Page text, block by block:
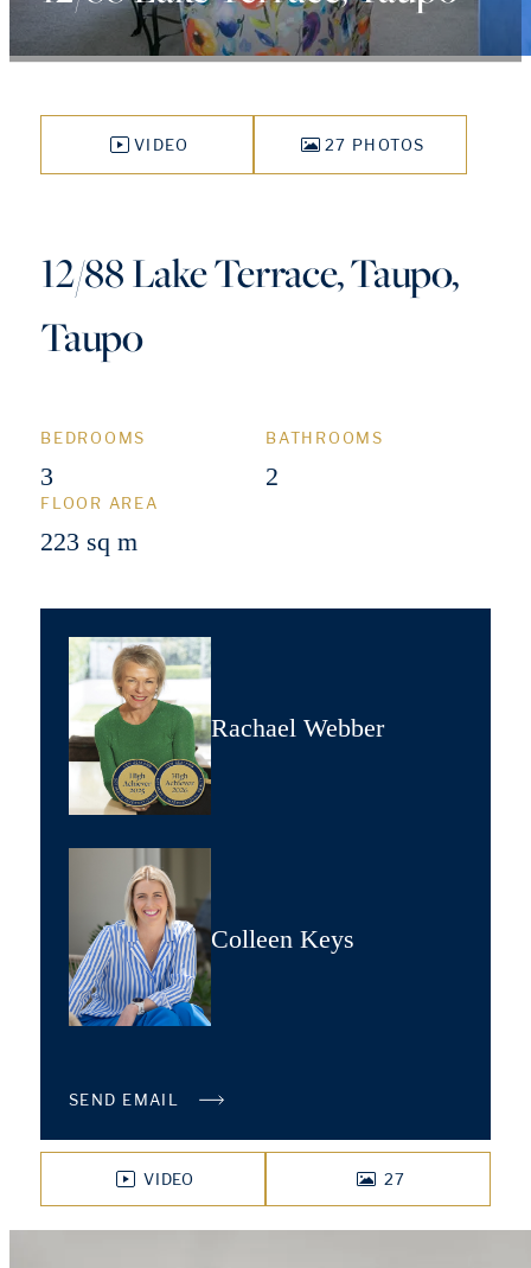
VIDEO 27 PHOTOS
12/88 Lake Terrace, Taupo,
Taupo
BEDROOMS
3
BATHROOMS
2
FLOOR AREA
223 sq m
Rachael Webber
Colleen Keys
SEND EMAIL
VIDEO
27
PHOTOS